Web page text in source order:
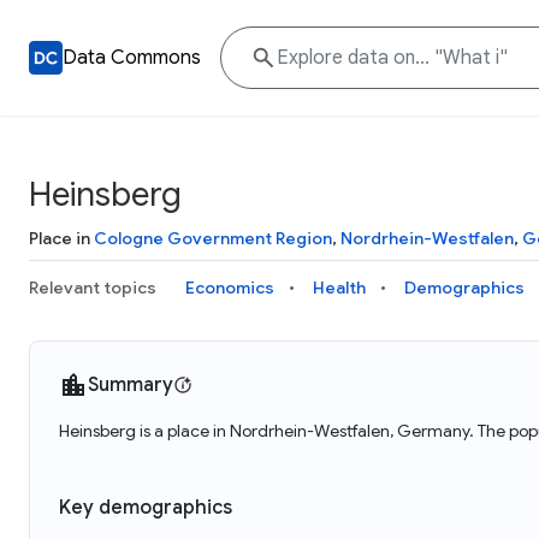
Data Commons
Heinsberg
Place in Cologne Government Region, Nordrhein-Westfalen,
Relevant topics Economics Health Demographics
Summary
Heinsberg is a place in Nordrhein-Westfalen, Germany. The
Key demographics